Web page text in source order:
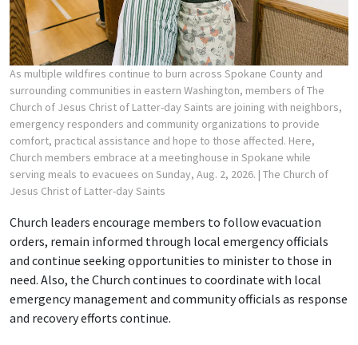
As multiple wildfires continue to burn across Spokane County and
surrounding communities in eastern Washington, members of The
Church of Jesus Christ of Latter-day Saints are joining with neighbors,
emergency responders and community organizations to provide
comfort, practical assistance and hope to those affected. Here,
Church members embrace at a meetinghouse in Spokane while
serving meals to evacuees on Sunday, Aug. 2, 2026. | The Church of
Jesus Christ of Latter-day Saints
Church leaders encourage members to follow evacuation
orders, remain informed through local emergency officials
and continue seeking opportunities to minister to those in
need. Also, the Church continues to coordinate with local
emergency management and community officials as response
and recovery efforts continue.